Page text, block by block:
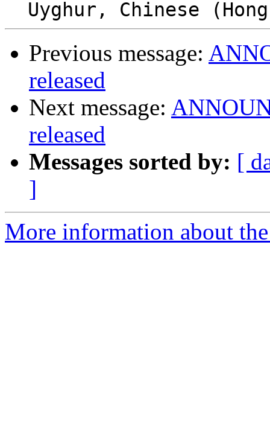
Previous message:
released
Next message:
released
Messages sorted by: [
]
More information about